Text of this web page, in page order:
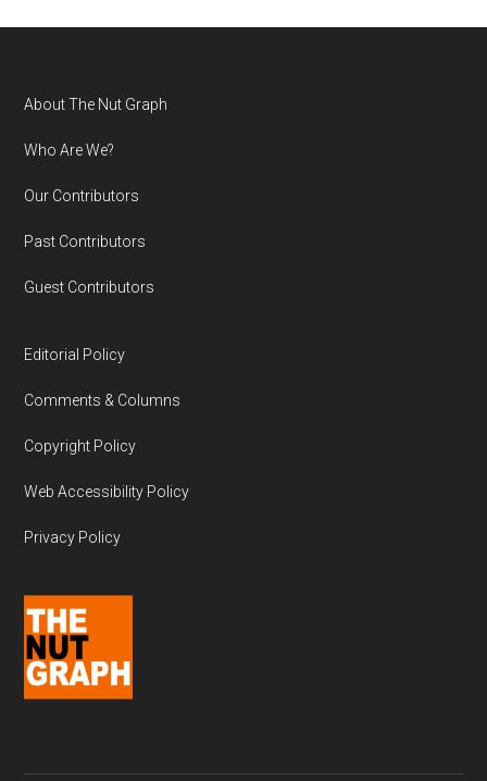
Footer
About The Nut Graph
Who Are We?
Our Contributors
Past Contributors
Guest Contributors
Editorial Policy
Comments & Columns
Copyright Policy
Web Accessibility Policy
Privacy Policy